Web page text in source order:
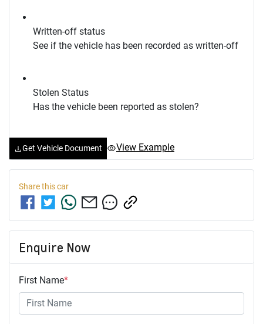
Written-off status
See if the vehicle has been recorded as written-off
Stolen Status
Has the vehicle been reported as stolen?
Get Vehicle Document View Example
Share thiscar
Enquire Now
First Name*